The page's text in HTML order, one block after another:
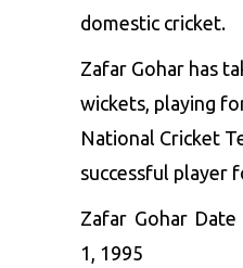
domestic cricket.
Zafar Gohar has
wickets, playing
National Cricket
successful player
Zafar Gohar
1, 1995